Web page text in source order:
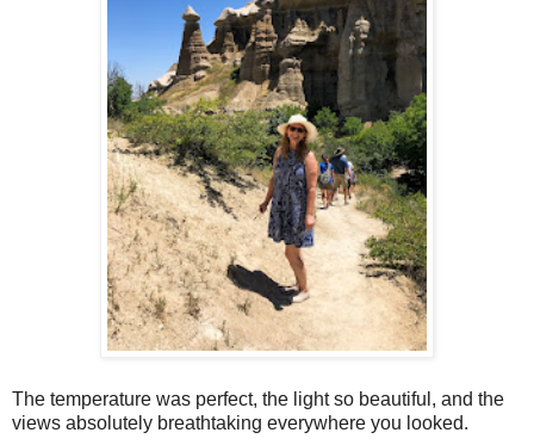
The temperature was perfect, the light so beautiful, and the
views absolutely breathtaking everywhere you looked.